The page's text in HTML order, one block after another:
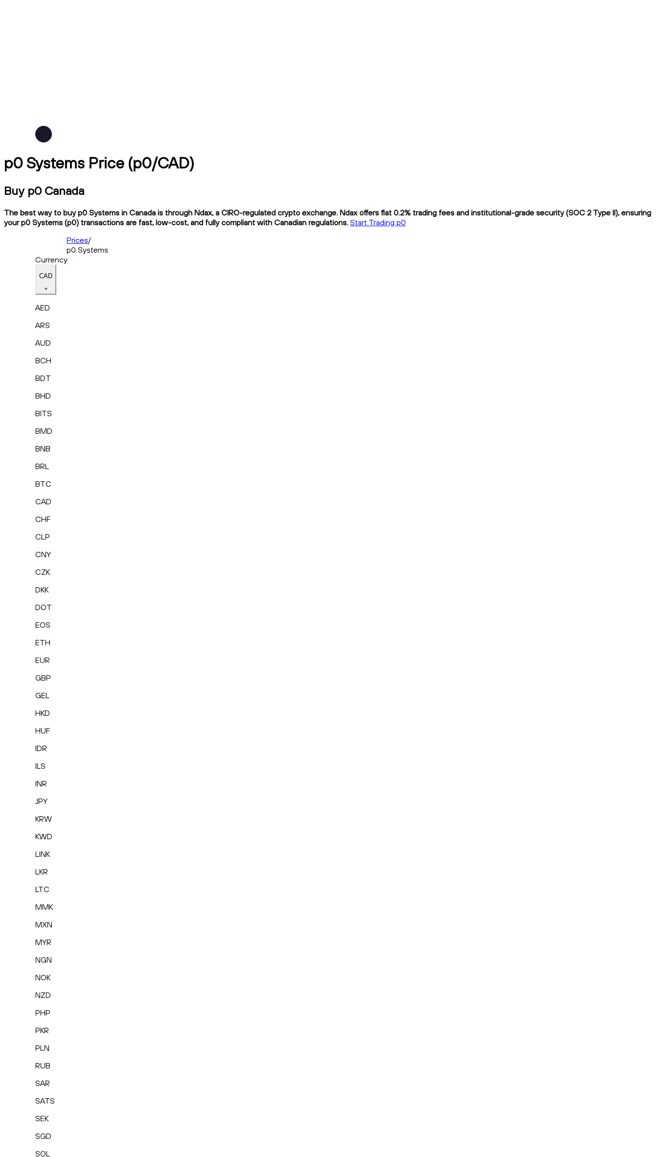
p0 Systems Price (p0/CAD)
Buy p0 Canada
The best way to buy p0 Systems in Canada is through Ndax, a CIRO-regulated crypto exchange. Ndax offers flat 0.2% trading fees and institutional-grade security (SOC 2 Type II), ensuring
your p0 Systems (p0) transactions are fast, low-cost, and fully compliant with Canadian regulations. Start Trading p0
Prices/
p0 Systems
Currency
CAD
AED
ARS
AUD
BCH
BDT
BHD
BITS
BMD
BNB
BRL
BTC
CAD
CHF
CLP
CNY
CZK
DKK
DOT
EOS
ETH
EUR
GBP
GEL
HKD
HUF
IDR
ILS
INR
JPY
KRW
KWD
LINK
LKR
LTC
MMK
MXN
MYR
NGN
NOK
NZD
PHP
PKR
PLN
RUB
SAR
SATS
SEK
SGD
SOL